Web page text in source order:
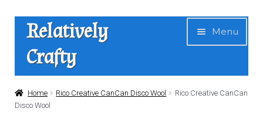
Skip
navigation
Skip
content
Relatively
Crafty
Menu
Home
Home Rico Creative CanCan Disco Wool
Rico Creative CanCan
Disco Wool